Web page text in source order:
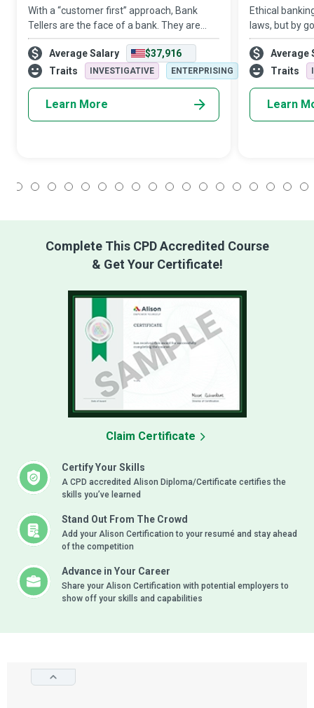
With a “customer first” approach, Bank
Tellers are the face of a bank. They are
responsible for engaging with customers,
informing them of account-based
activities, assisting them with transactions,
Average Salary
$37,916
Traits
INVESTIGATIVE ENTERPRISING
Learn More
Ethical
laws, but by
beings who
with the
safely and
Average
Traits
Learn
Complete This CPD Accredited Course
& Get Your Certificate!
Certify Your Skills
A CPD accredited Alison Diploma/Certificate certifies the
skills you’ve learned
Stand Out From The Crowd
Add your Alison Certification to your resumé and stay ahead
of the competition
Advance in Your Career
Share your Alison Certification with potential employers to
show off your skills and capabilities
Claim Certificate